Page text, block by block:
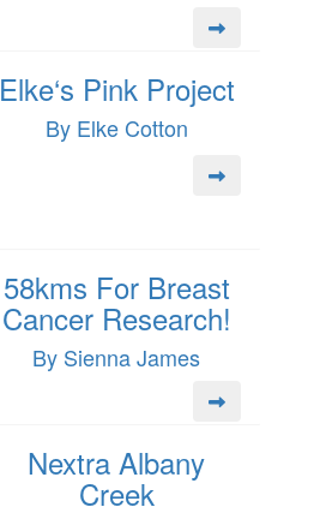
Elke‘s Pink Project
By Elke Cotton
58kms For Breast
Cancer Research!
By Sienna James
Nextra Albany
Creek